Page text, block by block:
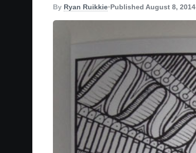
By Ryan Ruikkie•Published August 8, 2014